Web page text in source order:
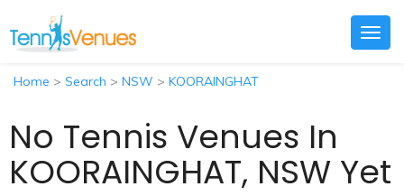
Home > Search > NSW > KOORAINGHAT
No Tennis Venues In
KOORAINGHAT, NSW Yet